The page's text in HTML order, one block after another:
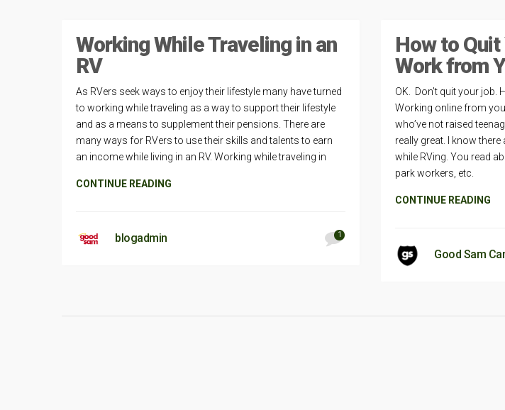
Working While Traveling in an
RV
As RVers seek ways to enjoy their lifestyle many have turned
to working while traveling as a way to support their lifestyle
and as a means to supplement their pensions. There are
many ways for RVers to use their skills and talents to earn
an income while living in an RV. Working while traveling in
CONTINUE READING
blogadmin 1
How to
Work from
OK. Don’t quit your job.
Working online from
who’ve not raised
really great. I know
while RVing. You read
park workers, etc.
CONTINUE READING
Good Sam